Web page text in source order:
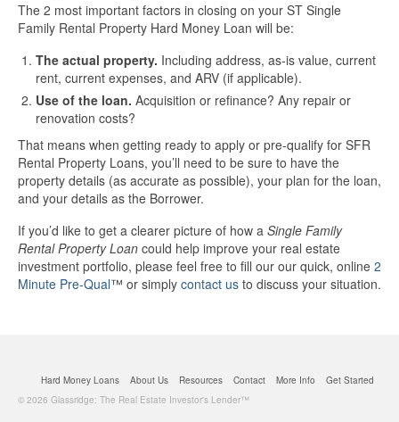
The 2 most important factors in closing on your ST Single
Family Rental Property Hard Money Loan will be:
The actual property. Including address, as-is value, current
rent, current expenses, and ARV (if applicable).
Use of the loan. Acquisition or refinance? Any repair or
renovation costs?
That means when getting ready to apply or pre-qualify for SFR
Rental Property Loans, you’ll need to be sure to have the
property details (as accurate as possible), your plan for the loan,
and your details as the Borrower.
If you’d like to get a clearer picture of how a Single Family
Rental Property Loan could help improve your real estate
investment portfolio, please feel free to fill our our quick, online 2
Minute Pre-Qual™ or simply contact us to discuss your situation.
Hard Money Loans About Us Resources Contact More Info
Get Started
© 2026 Glassridge: The Real Estate Investor's Lender™